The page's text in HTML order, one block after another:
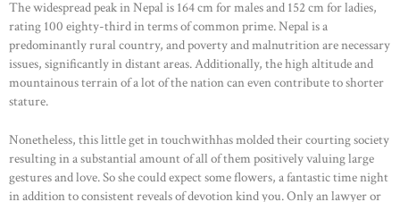
The widespread peak in Nepal is 164 cm for males and 152 cm for ladies,
rating 100 eighty-third in terms of common prime. Nepal is a
predominantly rural country, and poverty and malnutrition are necessary
issues, significantly in distant areas. Additionally, the high altitude and
mountainous terrain of a lot of the nation can even contribute to shorter
stature.
Nonetheless, this little get in touchwithhas molded their courting society
resulting in a substantial amount of all of them positively valuing large
gestures and love. So she could expect some flowers, a fantastic time night
in addition to consistent reveals of devotion kind you. Only an lawyer or